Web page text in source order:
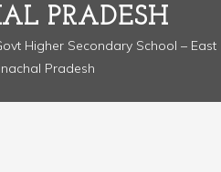
PRADESH
Higher Secondary School – East
Pradesh